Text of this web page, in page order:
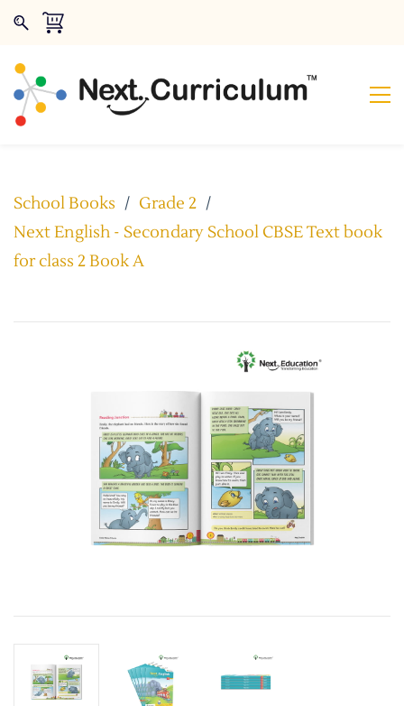
School Books / Grade 2 /
Next English - Secondary School CBSE Text book
for class 2 Book A